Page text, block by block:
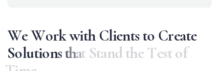
WeWorkwith Clientsto Create
Solutionsthat Standthe Testof